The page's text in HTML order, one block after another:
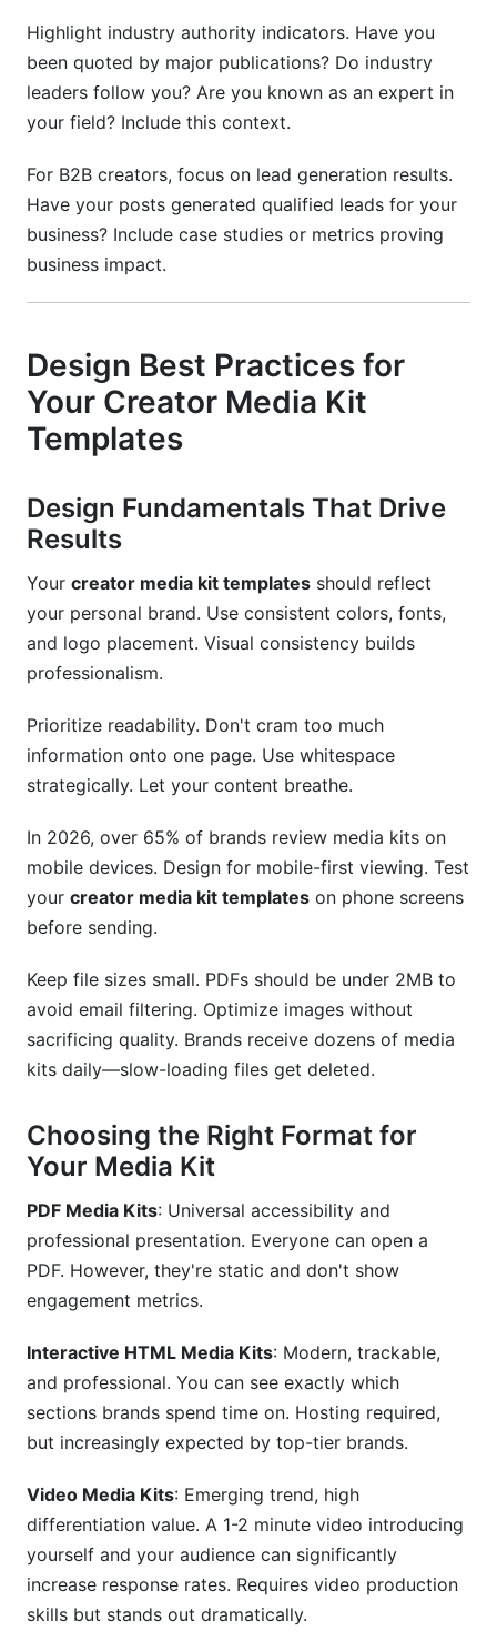
Highlight industry authority indicators. Have you
been quoted by major publications? Do industry
leaders follow you? Are you known as an expert in
your field? Include this context.
For B2B creators, focus on lead generation results.
Have your posts generated qualified leads for your
business? Include case studies or metrics proving
business impact.
Design Best Practices for
Your Creator Media Kit
Templates
Design Fundamentals That Drive
Results
Your creator media kit templates should reflect
your personal brand. Use consistent colors, fonts,
and logo placement. Visual consistency builds
professionalism.
Prioritize readability. Don't cram too much
information onto one page. Use whitespace
strategically. Let your content breathe.
In 2026, over 65% of brands review media kits on
mobile devices. Design for mobile-first viewing. Test
your creator media kit templates on phone screens
before sending.
Keep file sizes small. PDFs should be under 2MB to
avoid email filtering. Optimize images without
sacrificing quality. Brands receive dozens of media
kits daily—slow-loading files get deleted.
Choosing the Right Format for
Your Media Kit
PDF Media Kits: Universal accessibility and
professional presentation. Everyone can open a
PDF. However, they're static and don't show
engagement metrics.
Interactive HTML Media Kits: Modern, trackable,
and professional. You can see exactly which
sections brands spend time on. Hosting required,
but increasingly expected by top-tier brands.
Video Media Kits: Emerging trend, high
differentiation value. A 1-2 minute video introducing
yourself and your audience can significantly
increase response rates. Requires video production
skills but stands out dramatically.